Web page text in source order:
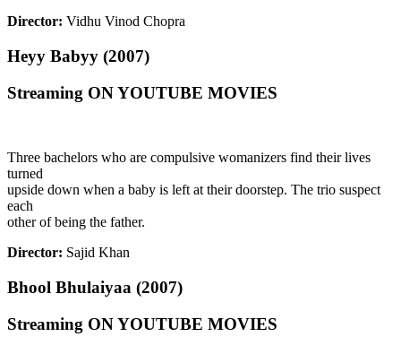
Director: Vidhu Vinod Chopra
Heyy Babyy (2007)
Streaming ON YOUTUBE MOVIES
Three bachelors who are compulsive womanizers find their lives
turned
upside down when a baby is left at their doorstep. The trio suspect
each
other of being the father.
Director: Sajid Khan
Bhool Bhulaiyaa (2007)
Streaming ON YOUTUBE MOVIES